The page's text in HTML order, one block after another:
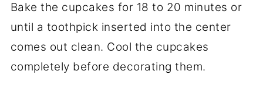
Bake the cupcakes for 18 to 20 minutes or
until a toothpick inserted into the center
comes out clean. Cool the cupcakes
completely before decorating them.